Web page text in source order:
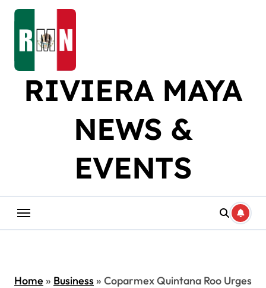
Skip
content
RIVIERA MAYA
NEWS &
EVENTS
Home» Business» Coparmex Quintana Roo Urges